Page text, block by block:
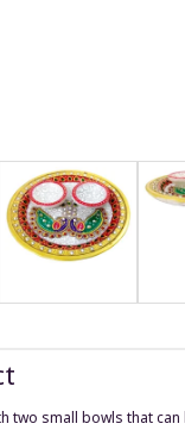
two small bowls that